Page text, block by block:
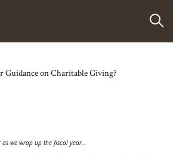
Guidance on Charitable Giving?
as we wrap up the fiscal year…